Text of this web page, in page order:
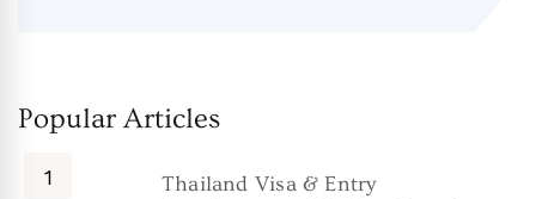
Popular Articles
Thailand Visa & Entry